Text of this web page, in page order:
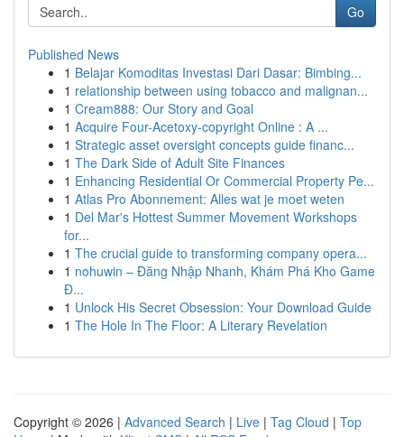
Go
Published News
1 Belajar Komoditas Investasi Dari Dasar: Bimbing...
1 relationship between using tobacco and malignan...
1 Cream888: Our Story and Goal
1 Acquire Four-Acetoxy-copyright Online : A ...
1 Strategic asset oversight concepts guide financ...
1 The Dark Side of Adult Site Finances
1 Enhancing Residential Or Commercial Property Pe...
1 Atlas Pro Abonnement: Alles wat je moet weten
1 Del Mar's Hottest Summer Movement Workshops
for...
1 The crucial guide to transforming company opera...
1 nohuwin – Đăng Nhập Nhanh, Khám Phá Kho Game
Đ...
1 Unlock His Secret Obsession: Your Download Guide
1 The Hole In The Floor: A Literary Revelation
Copyright © 2026 | Advanced Search | Live | Tag Cloud | Top